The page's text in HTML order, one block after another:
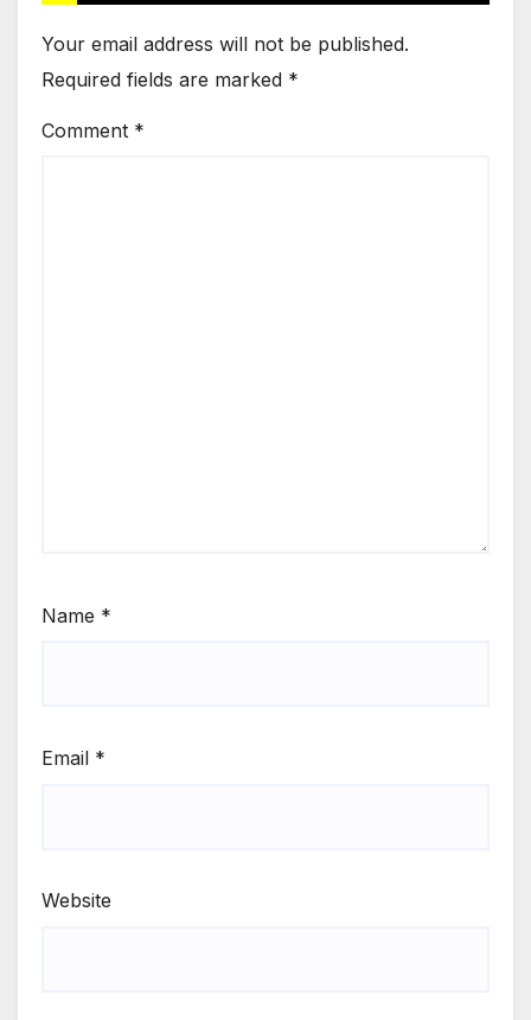
Your email address will not be published.
Required fields are marked *
Comment *
Name *
Email *
Website